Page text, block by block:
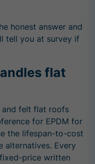
honest answer and
tell you at survey if
flat
and felt flat roofs
for EPDM for
the lifespan-to-cost
alternatives. Every
price written